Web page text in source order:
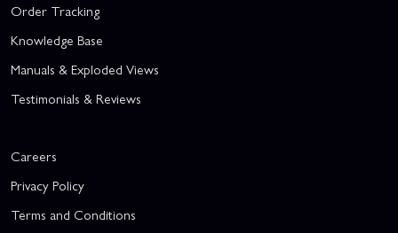
Order Tracking
Knowledge Base
Manuals & Exploded Views
Testimonials & Reviews
Careers
Privacy Policy
Terms and Conditions